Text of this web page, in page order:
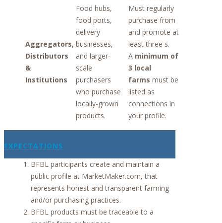
Aggregators,
Distributors
&
Institutions
Food hubs,
food ports,
delivery
businesses,
and larger-
scale
purchasers
who purchase
locally-grown
products.
Must regularly
purchase from
and promote at
least three s.
A minimum of
3 local
farms must be
listed as
connections in
your profile.
EXPECTATIONS
BFBL participants create and maintain a
public profile at MarketMaker.com, that
represents honest and transparent farming
and/or purchasing practices.
BFBL products must be traceable to a